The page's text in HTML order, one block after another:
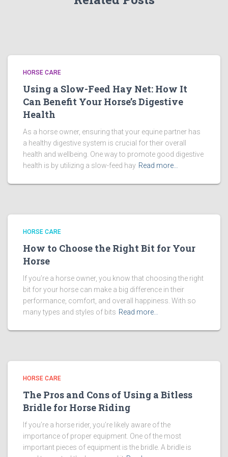
HORSE CARE
Using a Slow-Feed Hay Net: How It
Can Benefit Your Horse’s Digestive
Health
As a horse owner, ensuring that your equine partner has
a healthy digestive system is crucial for their overall
health and wellbeing. One way to promote good digestive
health is by utilizing a slow-feed hay Read more…
HORSE CARE
How to Choose the Right Bit for Your
Horse
If you’re a horse owner, you know that choosing the right
bit for your horse can make a big difference in their
performance, comfort, and overall happiness. With so
many types and styles of bits Read more…
HORSE CARE
The Pros and Cons of Using a Bitless
Bridle for Horse Riding
If you’re a horse rider, you’re likely aware of the
importance of proper equipment. One of the most
important pieces of equipment is the bridle. A bridle is